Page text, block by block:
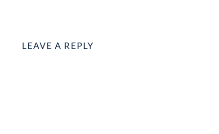
LEAVE A REPLY